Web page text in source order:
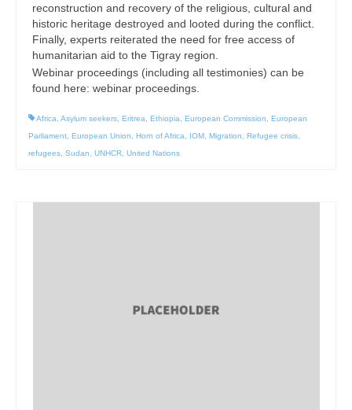
reconstruction and recovery of the religious, cultural and
historic heritage destroyed and looted during the conflict.
Finally, experts reiterated the need for free access of
humanitarian aid to the Tigray region.
Webinar proceedings (including all testimonies) can be
found here: webinar proceedings.
Africa, Asylum seekers, Eritrea, Ethiopia, European Commission, European
Parliament, European Union, Horn of Africa, IOM, Migration, Refugee crisis,
refugees, Sudan, UNHCR, United Nations